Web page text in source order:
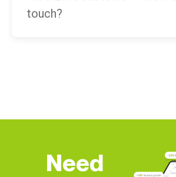
touch?
Need